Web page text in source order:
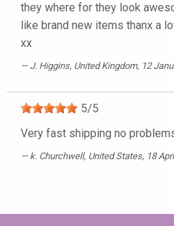
they where for they look
like brand new items thanx a
xx
J. Higgins, United Kingdom, 12
5/5
Very fast shipping no
k. Churchwell, United States, 18